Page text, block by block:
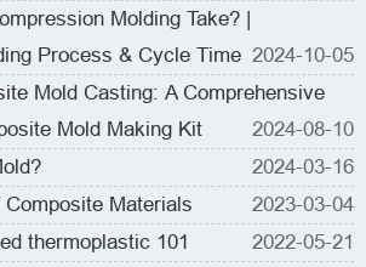
Molding Take? |
Process & Cycle Time 2024-10-05
Mold Casting: A Comprehensive
Mold Making Kit
2024-08-10
2024-03-16
Composite Materials
2023-03-04
thermoplastic 101
2022-05-21